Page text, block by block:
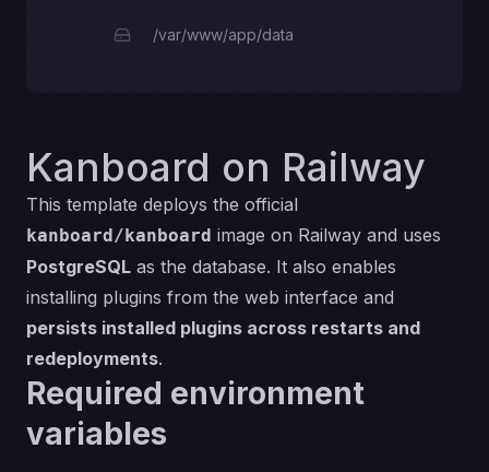
/var/www/app/data
Kanboard on Railway
This template deploys the official
kanboard/kanboard image on Railway and uses
PostgreSQL as the database. It also enables
installing plugins from the web interface and
persists installed plugins across restarts and
redeployments.
Required environment
variables